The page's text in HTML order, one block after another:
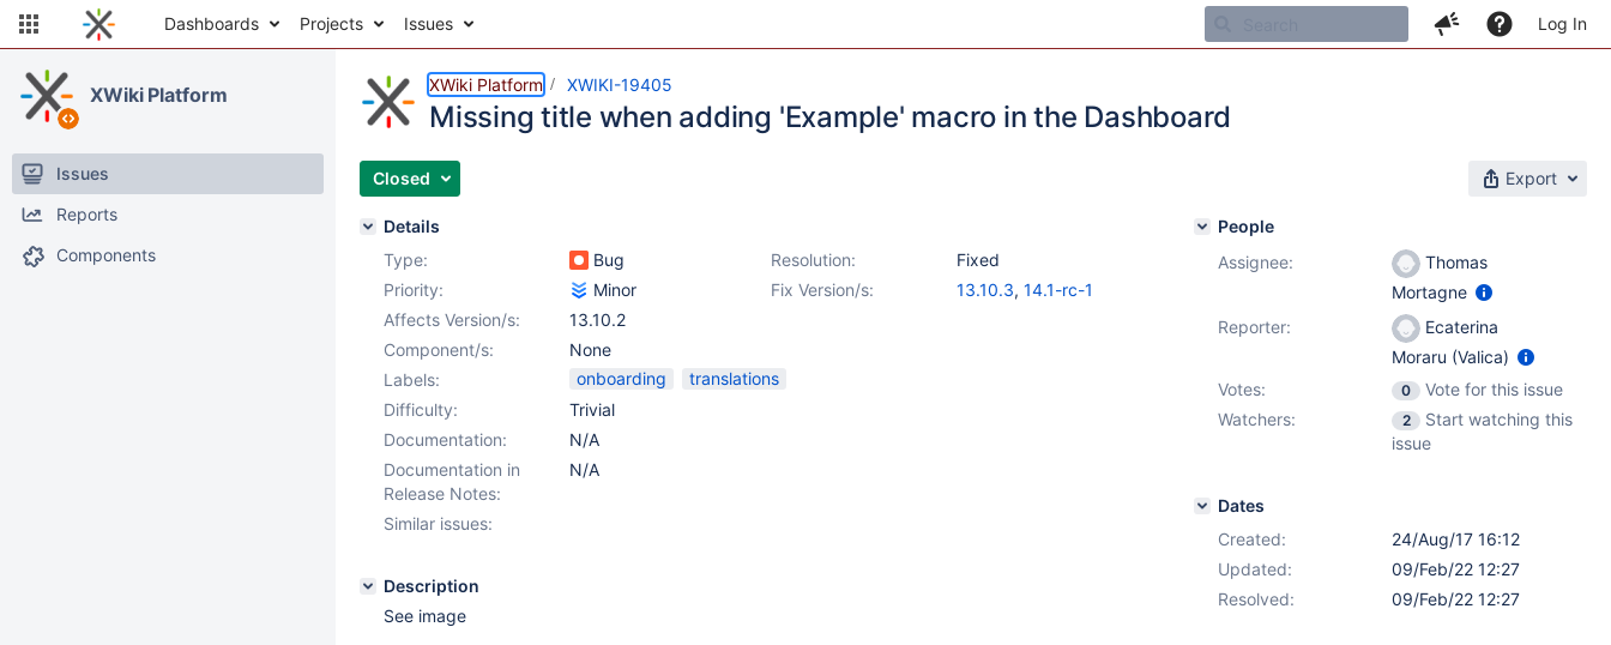
Dashboards Projects Issues Log In
XWiki Platform
Issues
Reports
Components
XWiki Platform XWIKI-19405
Missing title when adding 'Example' macro in the Dashboard
Closed Export
Details
Type:
Bug Resolution:
Fixed
Priority:
Minor Fix Version/s: 13.10.3, 14.1-rc-1
Affects Version/s:
13.10.2
Component/s:
None
Labels:
onboarding
translations
Difficulty:
Trivial
Documentation:
N/A
Documentation in
Release Notes:
N/A
Similar issues:
Description
See image
People
Assignee:
Thomas
Mortagne
Reporter:
Ecaterina
Moraru (Valica)
Votes:
0
Vote for this issue
Watchers:
2
Start watching this
issue
Dates
Created:
24/Aug/17 16:12
Updated:
09/Feb/22 12:27
Resolved:
09/Feb/22 12:27